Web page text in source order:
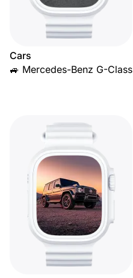
Cars
🚙 Mercedes-Benz G-Class